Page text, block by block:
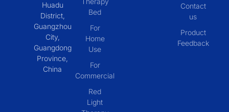
Huadu
District,
Guangzhou
City,
Guangdong
Province,
China
Bed
For
Home
Use
For
Commercial
Red
Light
Contact
us
Product
Feedback